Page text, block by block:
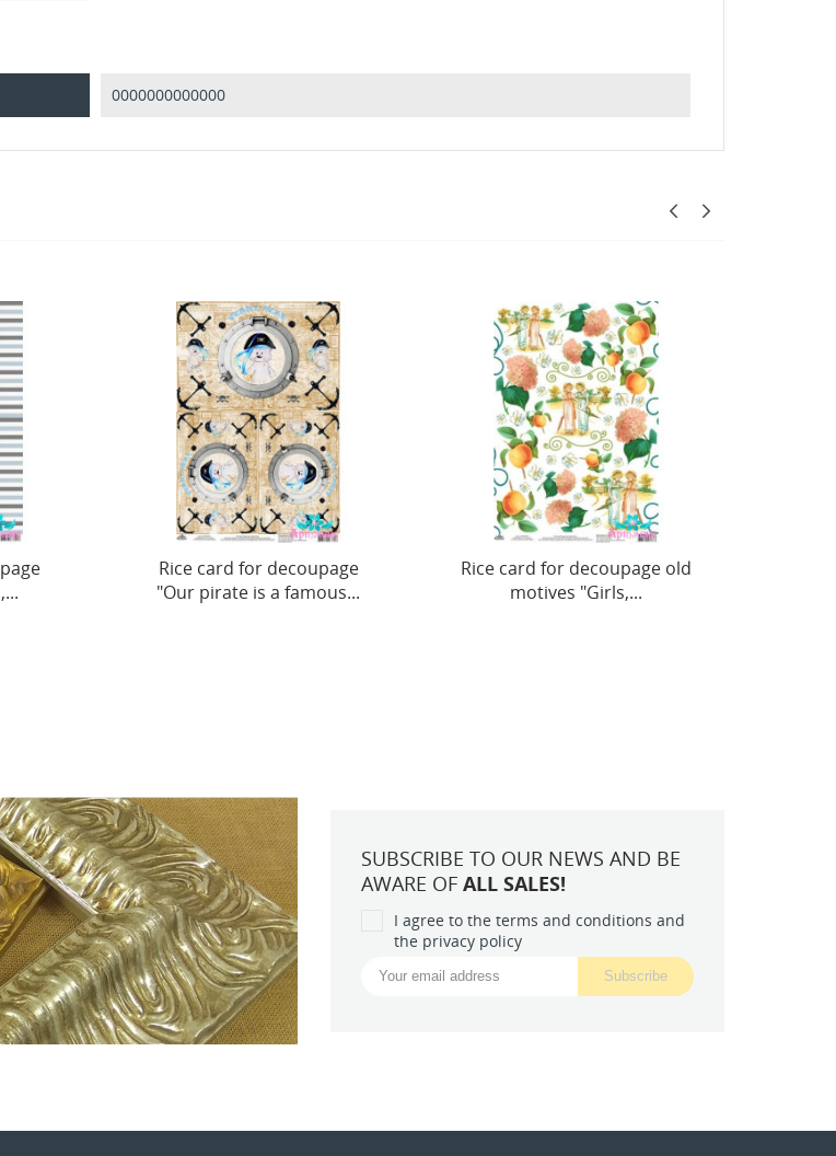
0000000000000
famous...
Rice card for decoupage old
motives "Girls,...
Decorative box No. 6,
20x12xh26 cm AM779006F
SUBSCRIBE TO OUR NEWS AND BE
AWARE OF ALL SALES!
I agree to the terms and conditions and
the privacy policy